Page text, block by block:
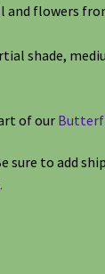
and flowers
shade,
of our
sure to add